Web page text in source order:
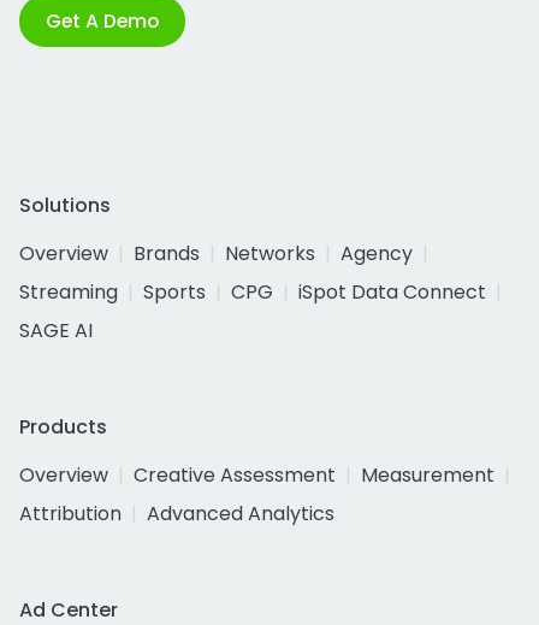
Get A Demo
Solutions
Overview
Brands Networks
Agency
Streaming
Sports CPG
iSpot Data Connect
SAGE AI
Products
Overview
Creative Assessment
Measurement
Attribution
Advanced Analytics
Ad Center